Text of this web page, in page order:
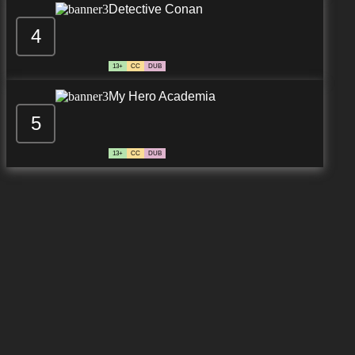
4
Detective Conan
13+ CC DUB
5
My Hero Academia
13+ CC DUB